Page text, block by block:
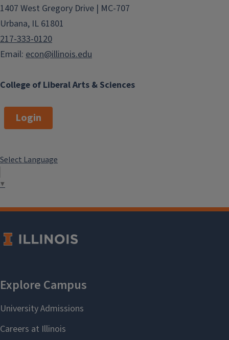
College of Liberal Arts & Sciences
1407 West Gregory Drive | MC-707
Urbana, IL 61801
217-333-0120
Email: econ@illinois.edu
Login
Select Language
▼